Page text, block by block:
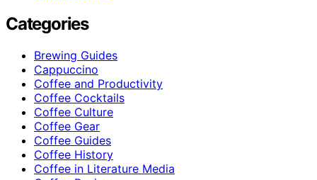
Categories
Brewing Guides
Cappuccino
Coffee and Productivity
Coffee Cocktails
Coffee Culture
Coffee Gear
Coffee Guides
Coffee History
Coffee in Literature Media